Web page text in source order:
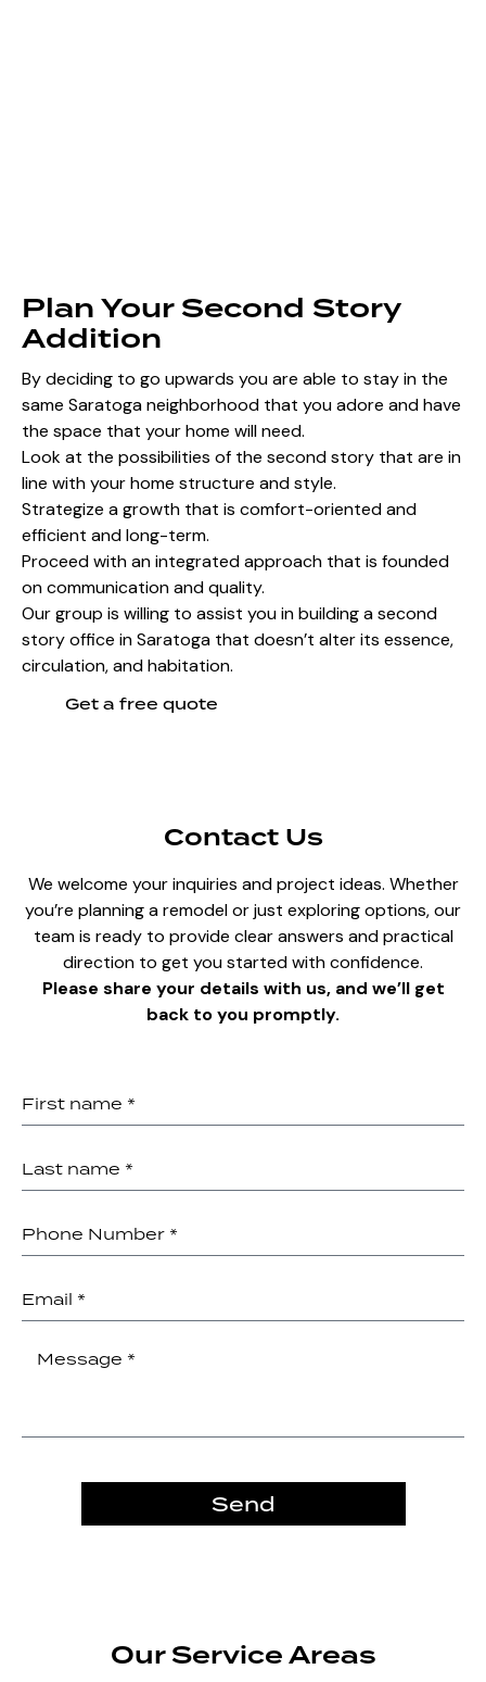
Plan Your Second Story
Addition
By deciding to go upwards you are able to stay in the
same Saratoga neighborhood that you adore and have
the space that your home will need.
Look at the possibilities of the second story that are in
line with your home structure and style.
Strategize a growth that is comfort-oriented and
efficient and long-term.
Proceed with an integrated approach that is founded
on communication and quality.
Our group is willing to assist you in building a second
story office in Saratoga that doesn’t alter its essence,
circulation, and habitation.
Get a free quote
Contact Us
We welcome your inquiries and project ideas. Whether
you’re planning a remodel or just exploring options, our
team is ready to provide clear answers and practical
direction to get you started with confidence.
Please share your details with us, and we’ll get
back to you promptly.
Send
Our Service Areas